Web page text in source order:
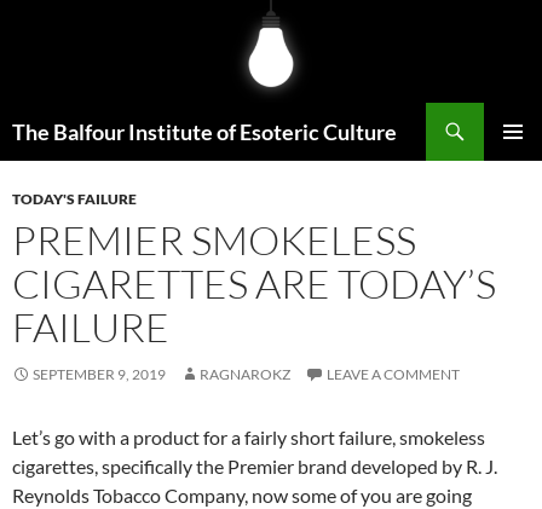
The Balfour Institute of Esoteric Culture
TODAY'S FAILURE
PREMIER SMOKELESS
CIGARETTES ARE TODAY’S
FAILURE
SEPTEMBER 9, 2019 RAGNAROKZ LEAVE A COMMENT
Let’s go with a product for a fairly short failure, smokeless
cigarettes, specifically the Premier brand developed by R. J.
Reynolds Tobacco Company, now some of you are going